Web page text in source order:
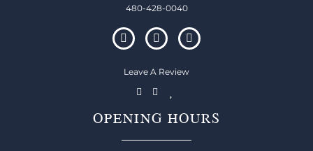
480-428-0040
Leave A Review
OPENING HOURS